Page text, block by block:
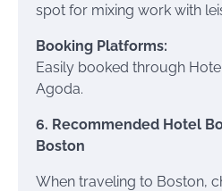
spot for mixing work with
Booking Platforms:
Easily booked through
Agoda.
6. Recommended Hotel
Boston
When traveling to Boston,